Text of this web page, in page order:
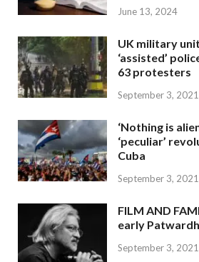
June 13, 2024
UK military
‘assisted’
63 protesters
September 3, 2021
‘Nothing is
‘peculiar’
Cuba
September 3, 2021
FILM AND
early
September 3, 2021